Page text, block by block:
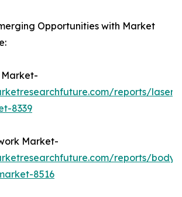
Opportunities with Market
Market-
reports/laser-
8339
Market-
reports/body-
8516